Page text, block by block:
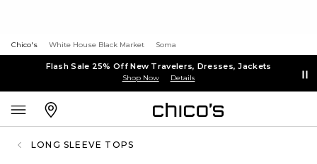
Chico's White House Black Market Soma
Flash Sale 25% Off New Travelers, Dresses, Jackets
Shop Now Details
LONG SLEEVE TOPS